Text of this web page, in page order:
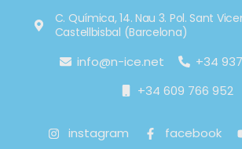
C. Química, 14. Nau 3. Pol. Sant
Castellbisbal (Barcelona)
info@n-ice.net
+34
+34 609 766 952
instagram facebook